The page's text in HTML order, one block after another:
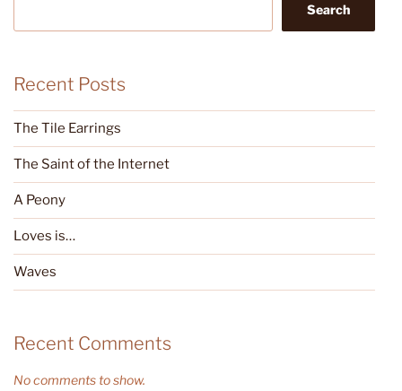
Search
Recent Posts
The Tile Earrings
The Saint of the Internet
A Peony
Loves is…
Waves
Recent Comments
No comments to show.